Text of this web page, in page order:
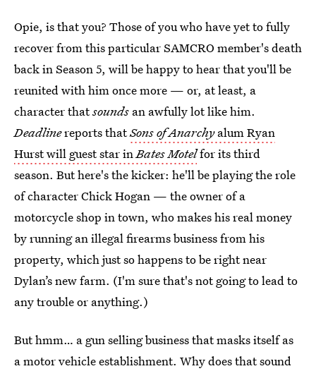
Opie, is that you? Those of you who have yet to fully
recover from this particular SAMCRO member's death
back in Season 5, will be happy to hear that you'll be
reunited with him once more — or, at least, a
character thatsounds an awfully lot like him.
Deadlinereports thatSons of Anarchyalum Ryan
Hurst will guest star inBates Motelfor its third
season. But here's the kicker: he'll be playing the role
of character Chick Hogan — the owner of a
motorcycle shop in town, who makes his real money
by running an illegal firearms business from his
property, which just so happens to be right near
Dylan’s new farm. (I'm sure that's not going to lead to
any trouble or anything.)
But hmm… a gun selling business that masks itself as
a motor vehicle establishment. Why does that sound